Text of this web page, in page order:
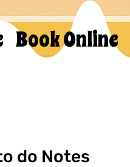
Book Online
do Notes